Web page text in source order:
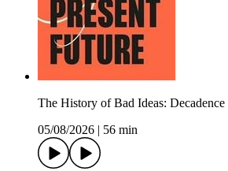
The History of Bad Ideas: Decadence
05/08/2026
56 min